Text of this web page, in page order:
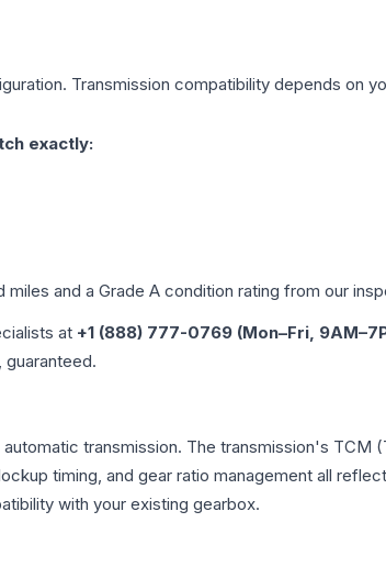
Transmission compatibility depends on
exactly:
miles and a Grade A condition rating from our
at +1 (888) 777-0769 (Mon–Fri,
transmission. The transmission's
timing, and gear ratio management all
with your existing gearbox.